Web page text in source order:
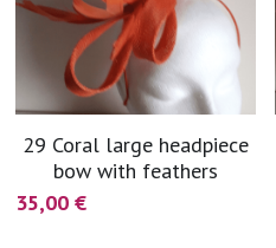
29 Coral large headpiece
bow with feathers
35,00 €